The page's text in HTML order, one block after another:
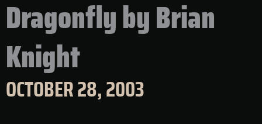
Dragonfly by Brian
Knight
OCTOBER 28, 2003